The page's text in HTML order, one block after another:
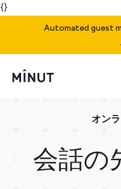
{}
Automated guest
オン
会話の